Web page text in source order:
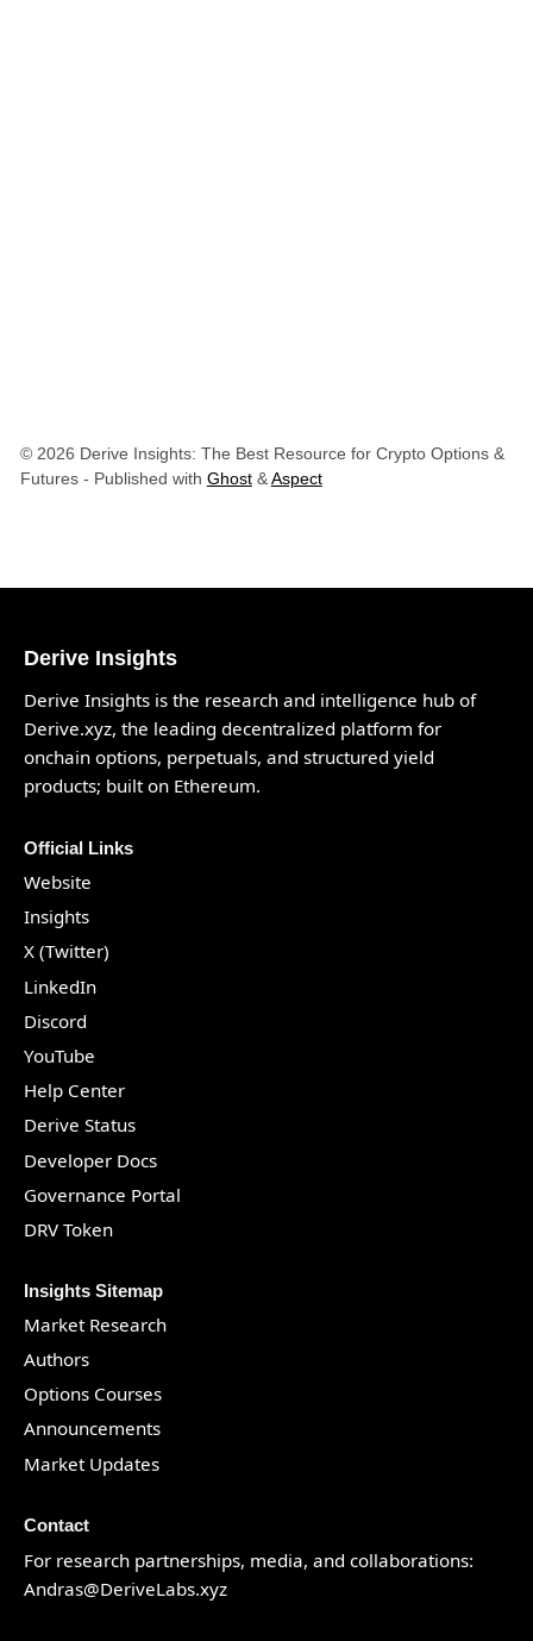
© 2026 Derive Insights: The Best Resource for Crypto Options &
Futures- Published with Ghost&Aspect
Derive Insights
Derive Insights is the research and intelligence hub of
Derive.xyz, the leading decentralized platform for
onchain options, perpetuals, and structured yield
products; built on Ethereum.
Official Links
Website
Insights
X (Twitter)
LinkedIn
Discord
YouTube
Help Center
Derive Status
Developer Docs
Governance Portal
DRV Token
Insights Sitemap
Market Research
Authors
Options Courses
Announcements
Market Updates
Contact
For research partnerships, media, and collaborations:
Andras@DeriveLabs.xyz